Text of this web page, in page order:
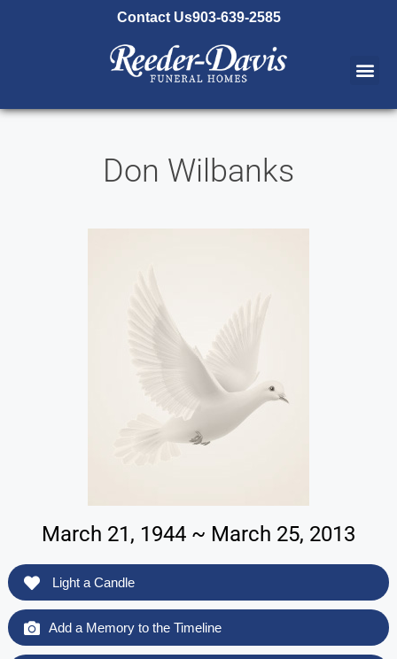
Contact Us903-639-2585
Don Wilbanks
March 21, 1944 ~ March 25, 2013
Light a Candle
Add a Memory to the Timeline